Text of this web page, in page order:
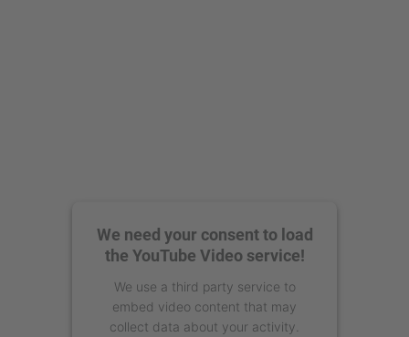
We need your consent to load
the YouTube Video service!
We use a third party service to
embed video content that may
collect data about your activity.